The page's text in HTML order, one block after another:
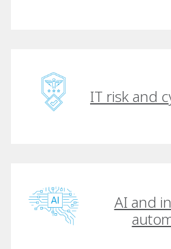
IT risk and
AI and